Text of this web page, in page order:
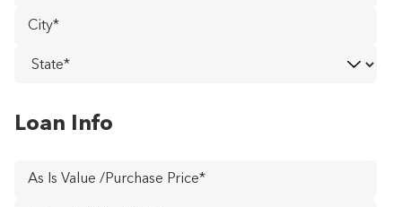
City
State
Loan Info
As